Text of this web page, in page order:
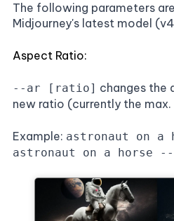
The following parameters
Midjourney's latest model
Aspect Ratio:
--ar [ratio] changes the
new ratio (currently the
Example: astronaut on a
astronaut on a horse